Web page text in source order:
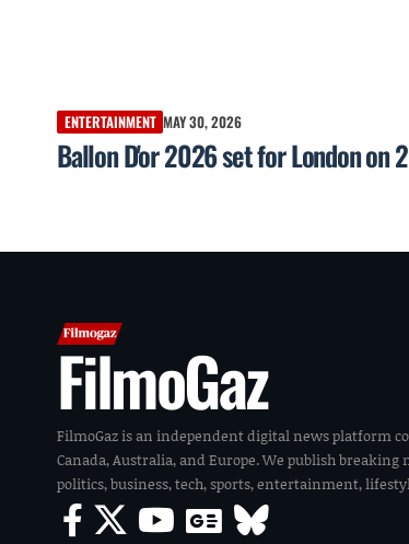
ENTERTAINMENT MAY 30, 2026
Ballon D'or 2026 set for London on
FilmoGaz
FilmoGaz is an independent digital news platform
Canada, Australia, and Europe. We publish
politics, business, tech, sports, entertainment,